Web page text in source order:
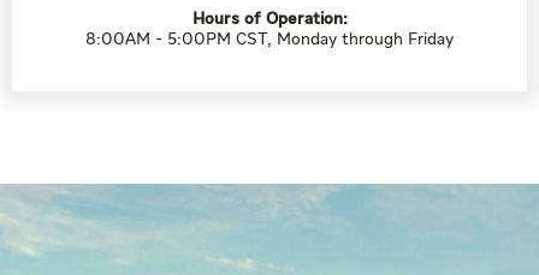
Hours of Operation:
8:00AM - 5:00PM CST, Monday through Friday